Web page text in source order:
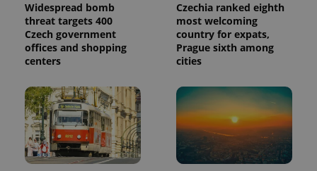
Widespread bomb
threat targets 400
Czech government
offices and shopping
centers
Czechia ranked eighth
most welcoming
country for expats,
Prague sixth among
cities